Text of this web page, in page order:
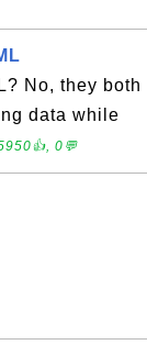
No, they both
data while
0💬